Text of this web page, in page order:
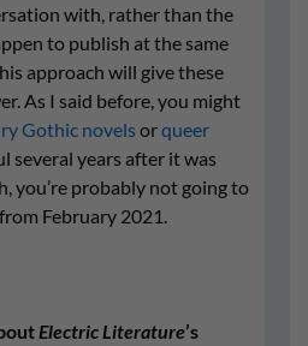
with, rather than the
to publish at the same
approach will give these
As I said before, you might
Gothic novels orqueer
several years after it was
you’re probably not going to
February 2021.
Electric Literature’s